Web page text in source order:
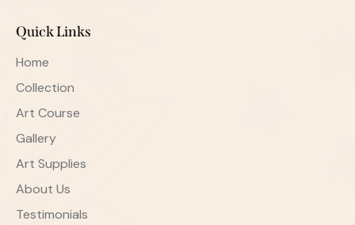
Quick Links
Home
Collection
Art Course
Gallery
Art Supplies
About Us
Testimonials